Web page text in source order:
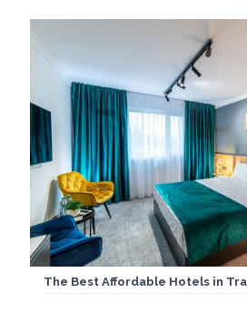
The Best Affordable Hotels in